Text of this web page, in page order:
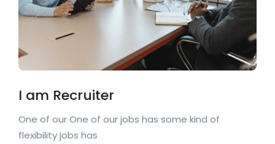
I am Recruiter
One of our One of our jobs has some kind of
flexibility jobs has